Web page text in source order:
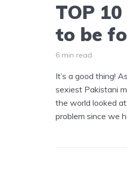
TOP
to be
6 min read
It’s a good thing!
sexiest Pakistani
the world looked
problem since we